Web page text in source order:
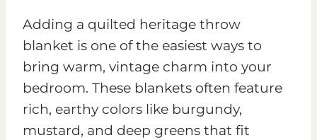
Adding a quilted heritage throw
blanket is one of the easiest ways to
bring warm, vintage charm into your
bedroom. These blankets often feature
rich, earthy colors like burgundy,
mustard, and deep greens that fit